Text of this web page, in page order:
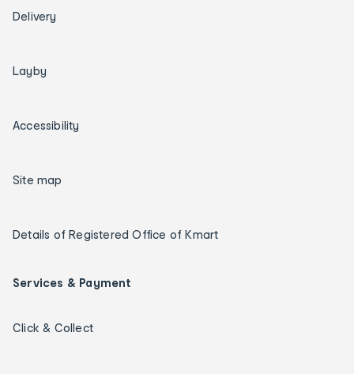
Delivery
Layby
Accessibility
Site map
Details of Registered Office of Kmart
Services & Payment
Click & Collect